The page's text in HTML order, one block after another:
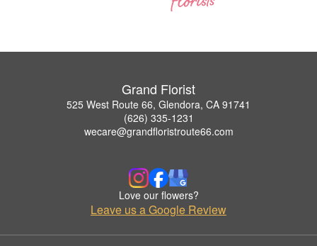
Grand Florist
525 West Route 66, Glendora, CA 91741
(626) 335-1231
wecare@grandfloristroute66.com
Love our flowers?
Leave us a Google Review